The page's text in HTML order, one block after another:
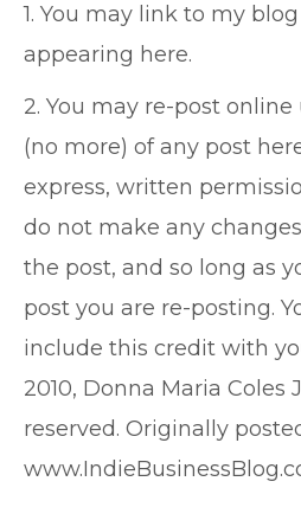
1. You may link to my
appearing here.
2. You may re-post
(no more) of any post
express, written
do not make any
the post, and so long as
post you are re-posting.
include this credit with
2010, Donna Maria Coles
reserved. Originally